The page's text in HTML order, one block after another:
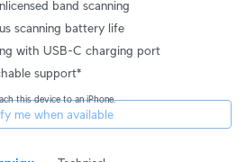
band scanning
scanning battery life
with USB-C charging port
support*
this device to an iPhone.
me when available